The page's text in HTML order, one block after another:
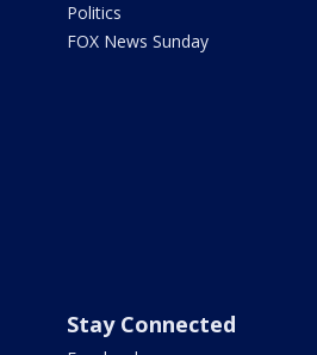
Politics
FOX News Sunday
Stay Connected